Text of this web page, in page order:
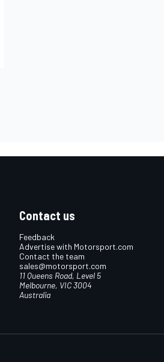
Contact us
Feedback
Advertise with Motorsport.com
Contact the team
sales@motorsport.com
11 Queens Road, Level 5
Melbourne, VIC 3004
Australia